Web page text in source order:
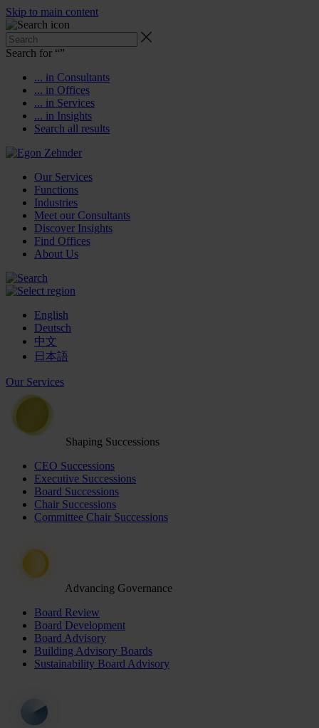
Skip to main content
Search for “”
... in Consultants
... in Offices
... in Services
... in Insights
Search all results
Our Services
Functions
Industries
Meet our Consultants
Discover Insights
Find Offices
About Us
English
Deutsch
中文
日本語
Our Services
Shaping Successions
CEO Successions
Executive Successions
Board Successions
Chair Successions
Committee Chair Successions
Advancing Governance
Board Review
Board Development
Board Advisory
Building Advisory Boards
Sustainability Board Advisory